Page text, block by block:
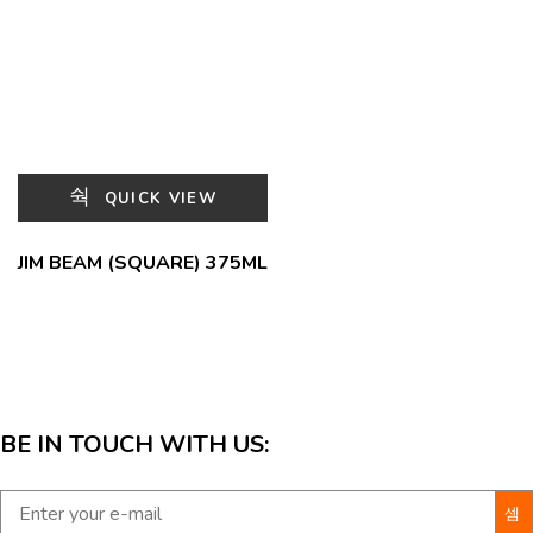
QUICK VIEW
JIM BEAM (SQUARE) 375ML
BE IN TOUCH WITH US: